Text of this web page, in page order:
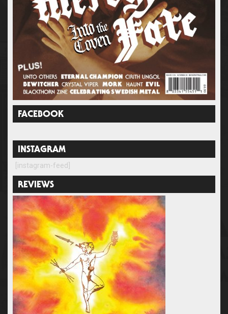
FACEBOOK
INSTAGRAM
[instagram-feed]
REVIEWS